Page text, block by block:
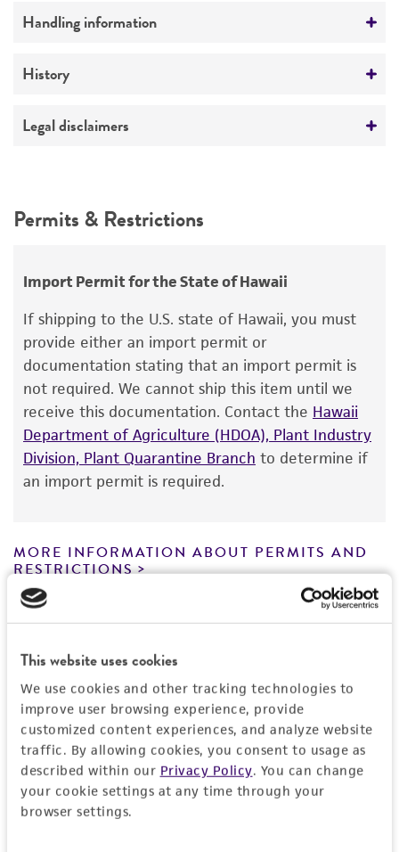
This website uses cookies
We use cookies and other tracking technologies to
improve user browsing experience, provide
customized content experiences, and analyze website
traffic. By allowing cookies, you consent to usage as
described within our Privacy Policy. You can change
your cookie settings at any time through your
browser settings.
Preceptrol
Handling information
Medium
Temperature
History
Deposited as
FGSC
Legal disclaimers
use only. It is not intended for any animal or
The product is provided 'AS IS' and the viability
of ATCC products is warranted for 30 days
from the date of shipment, provided that the
customer has stored and handled the product
according to the information included on the
product information sheet, website, and
Certificate of Analysis. For living cultures, ATCC
product. While other unspecified media and
reagents may also produce satisfactory results,
a change in the ATCC and/or depositor-
recommended protocols may affect the
product. If an alternative medium formulation
or reagent is used, the ATCC warranty for
viability is no longer valid. Except as expressly
set forth herein, no other warranties of any
kind are provided, express or implied, including,
but not limited to, any implied warranties of
merchantability, fitness for a particular
purpose, manufacture according to cGMP
Permits & Restrictions
Import Permit for the State of Hawaii
If shipping to the U.S. state of Hawaii, you must
provide either an import permit or
documentation stating that an import permit is
not required. We cannot ship this item until we
receive this documentation. Contact the Hawaii
Department of Agriculture (HDOA), Plant Industry
Division, Plant Quarantine Branch to determine if
an import permit is required.
MORE INFORMATION ABOUT PERMITS AND
RESTRICTIONS